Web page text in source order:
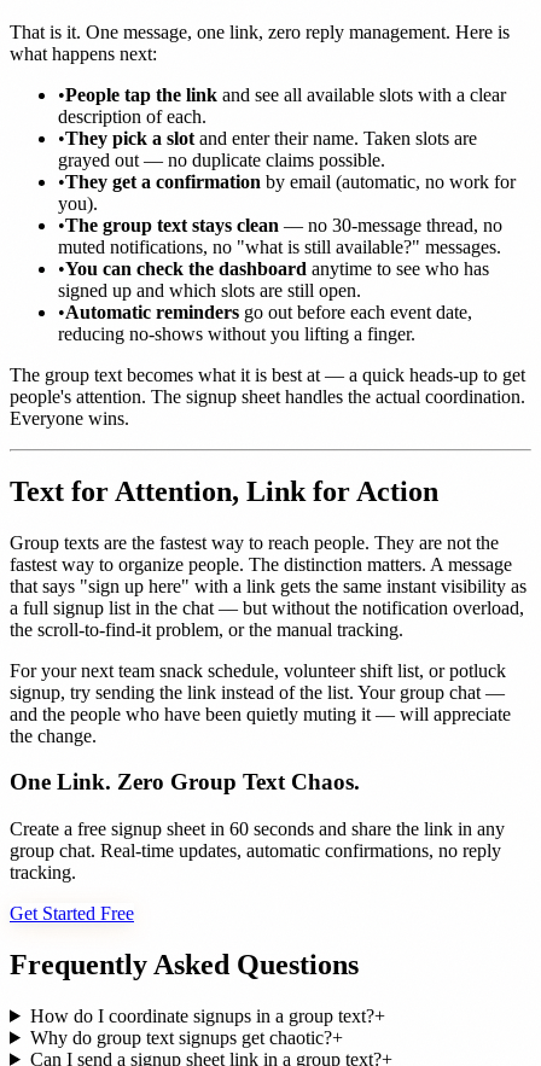
That is it. One message, one link, zero reply management. Here is
what happens next:
•People tap the link and see all available slots with a clear
description of each.
•They pick a slot and enter their name. Taken slots are
grayed out — no duplicate claims possible.
•They get a confirmation by email (automatic, no work for
you).
•The group text stays clean — no 30-message thread, no
muted notifications, no "what is still available?" messages.
•You can check the dashboard anytime to see who has
signed up and which slots are still open.
•Automatic reminders go out before each event date,
reducing no-shows without you lifting a finger.
The group text becomes what it is best at — a quick heads-up to get
people's attention. The signup sheet handles the actual coordination.
Everyone wins.
Text for Attention, Link for Action
Group texts are the fastest way to reach people. They are not the
fastest way to organize people. The distinction matters. A message
that says "sign up here" with a link gets the same instant visibility as
a full signup list in the chat — but without the notification overload,
the scroll-to-find-it problem, or the manual tracking.
For your next team snack schedule, volunteer shift list, or potluck
signup, try sending the link instead of the list. Your group chat —
and the people who have been quietly muting it — will appreciate
the change.
One Link. Zero Group Text Chaos.
Create a free signup sheet in 60 seconds and share the link in any
group chat. Real-time updates, automatic confirmations, no reply
tracking.
Get Started Free
Frequently Asked Questions
How do I coordinate signups in a group text?+
Why do group text signups get chaotic?+
Can I send a signup sheet link in a group text?+